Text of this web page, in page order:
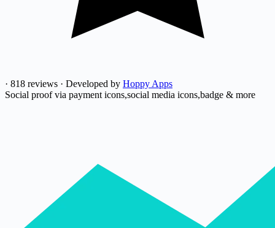
· 818 reviews · Developed by Hoppy Apps
Social proof via payment icons,social media icons,badge & more